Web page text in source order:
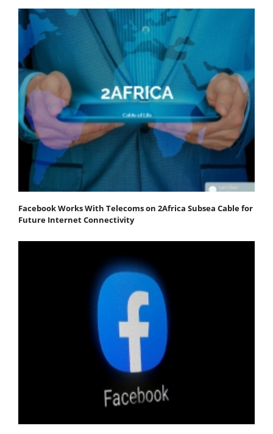
Facebook Works With Telecoms on 2Africa Subsea Cable for
Future Internet Connectivity